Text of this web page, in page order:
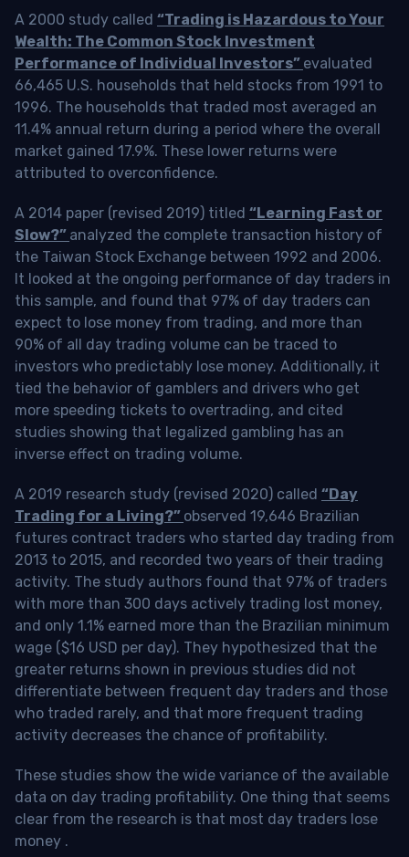
A 2000 study called “Trading is Hazardous to Your
Wealth: The Common Stock Investment
Performance of Individual Investors” evaluated
66,465 U.S. households that held stocks from 1991 to
1996. The households that traded most averaged an
11.4% annual return during a period where the overall
market gained 17.9%. These lower returns were
attributed to overconfidence.
A 2014 paper (revised 2019) titled “Learning Fast or
Slow?” analyzed the complete transaction history of
the Taiwan Stock Exchange between 1992 and 2006.
It looked at the ongoing performance of day traders in
this sample, and found that 97% of day traders can
expect to lose money from trading, and more than
90% of all day trading volume can be traced to
investors who predictably lose money. Additionally, it
tied the behavior of gamblers and drivers who get
more speeding tickets to overtrading, and cited
studies showing that legalized gambling has an
inverse effect on trading volume.
A 2019 research study (revised 2020) called “Day
Trading for a Living?” observed 19,646 Brazilian
futures contract traders who started day trading from
2013 to 2015, and recorded two years of their trading
activity. The study authors found that 97% of traders
with more than 300 days actively trading lost money,
and only 1.1% earned more than the Brazilian minimum
wage ($16 USD per day). They hypothesized that the
greater returns shown in previous studies did not
differentiate between frequent day traders and those
who traded rarely, and that more frequent trading
activity decreases the chance of profitability.
These studies show the wide variance of the available
data on day trading profitability. One thing that seems
clear from the research is that most day traders lose
money .